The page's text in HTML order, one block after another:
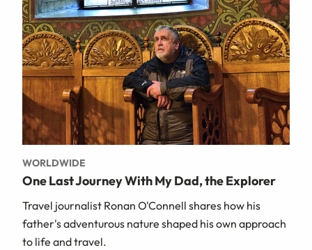
WORLDWIDE
One Last Journey With My Dad, the Explorer
Travel journalist Ronan O'Connell shares how his
father's adventurous nature shaped his own approach
to life and travel.